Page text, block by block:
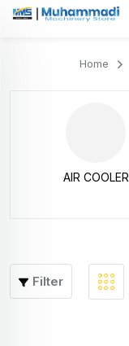
Home
AIR COOLER
Filter